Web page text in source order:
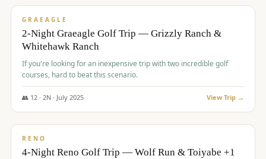
GRAEAGLE
2-Night Graeagle Golf Trip — Grizzly Ranch &
Whitehawk Ranch
If you're looking for an inexpensive trip with two incredible golf
courses, hard to beat this scenario.
👥 12· 2N · July 2025 View Trip →
$652/pp
RENO
4-Night Reno Golf Trip — Wolf Run & Toiyabe +1